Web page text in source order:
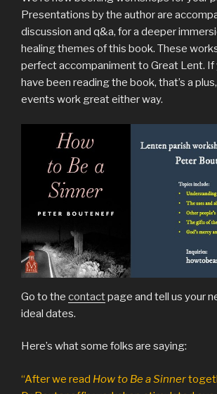
Presentations by the author are
discussion and q&a, for a deeper
healing themes of this book. These
perfect accompaniment to Great Lent. If
have been reading the book, that’s a
events work great either way.
Go to the contactpage and tell us your
ideal dates.
Here’s what some folks are saying:
“After we read How to Be a Sinner